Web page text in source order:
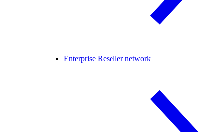
Enterprise Reseller network